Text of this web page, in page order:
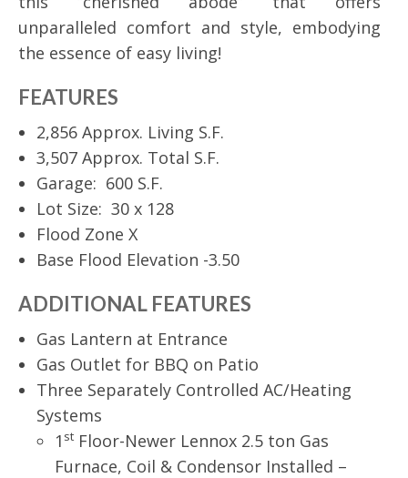
unparalleled comfort and style, embodying
the essence of easy living!
FEATURES
2,856 Approx. Living S.F.
3,507 Approx. Total S.F.
Garage: 600 S.F.
Lot Size: 30 x 128
Flood Zone X
Base Flood Elevation -3.50
ADDITIONAL FEATURES
Gas Lantern at Entrance
Gas Outlet for BBQ on Patio
Three Separately Controlled AC/Heating
Systems
1 stFloor-Newer Lennox 2.5 ton Gas
Furnace, Coil & Condensor Installed –